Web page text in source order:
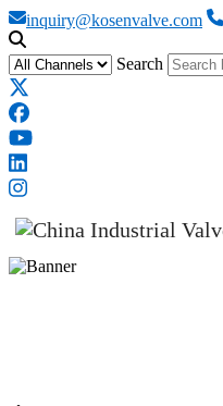
inquiry@kosenvalve.com
Search